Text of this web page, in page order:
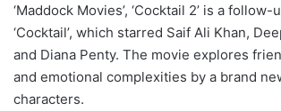
‘Maddock Movies’, ‘Cocktail 2’ is a
‘Cocktail’, which starred Saif Ali Khan,
and Diana Penty. The movie explores
and emotional complexities by a brand
characters.